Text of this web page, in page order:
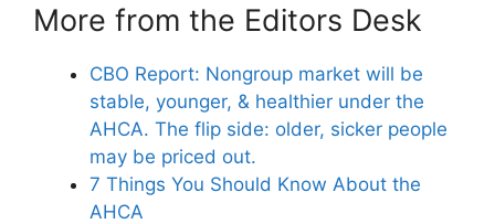
More from the Editors Desk
CBO Report: Nongroup market will be
stable, younger, & healthier under the
AHCA. The flip side: older, sicker people
may be priced out.
7 Things You Should Know About the
AHCA